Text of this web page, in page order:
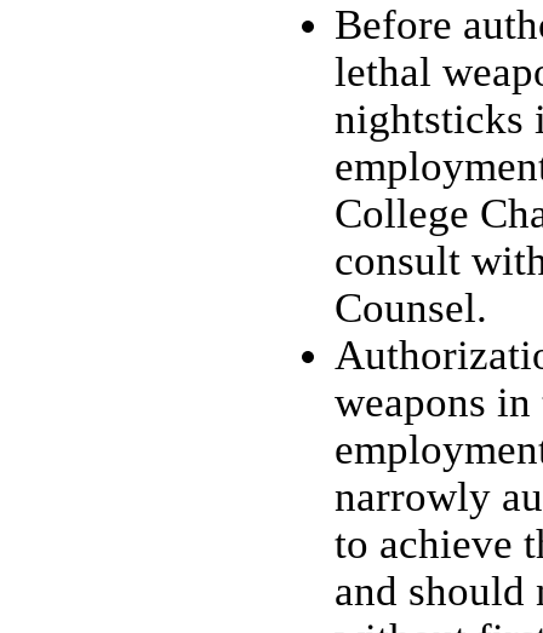
Before
lethal
nightsticks
College
consult
Counsel.
weapons
narrowly
to achieve
and should